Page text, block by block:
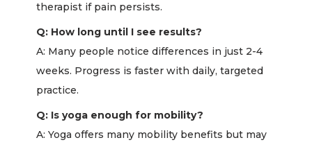
therapist if pain persists.
Q: How long until I see results?
A: Many people notice differences in just 2-4
weeks. Progress is faster with daily, targeted
practice.
Q: Is yoga enough for mobility?
A: Yoga offers many mobility benefits but may